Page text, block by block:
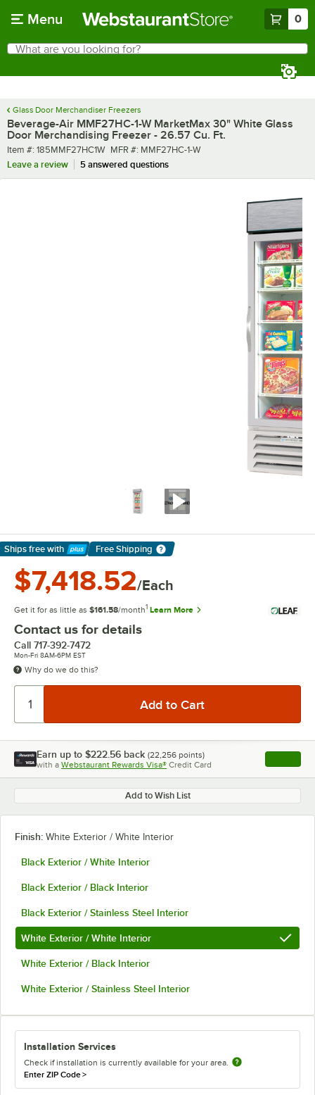
Menu 0
Search
What are you looking for?
Glass Door Merchandiser Freezers
Beverage-Air MMF27HC-1-W MarketMax 30" White Glass
Door Merchandising Freezer - 26.57 Cu. Ft.
Item number
Item #: 185MMF27HC1W MFR number
MFR #: MMF27HC-1-W
Leave a review
5 answered questions
Ships free with
Learn More
Free Shipping
$7,418.52/Each
Get it for as little as $161.58/month1 Learn More
Contact us for details
Call 717-392-7472
Mon-Fri 8AM-6PM EST
Why do we do this?
Earn up to $222.56 back (22,256 points)
with a Webstaurant Rewards Visa® Credit Card , opens
Add to Wish List
Finish: White Exterior / White Interior
Black Exterior / White Interior
Black Exterior / Black Interior
Black Exterior / Stainless Steel Interior
White Exterior / White Interior
White Exterior / Black Interior
White Exterior / Stainless Steel Interior
Installation Services
Check if installation is currently available for your area.
Enter ZIP Code>